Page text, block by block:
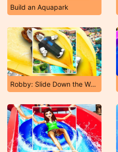
Build an Aquapark
Robby: Slide Down the Water Slide